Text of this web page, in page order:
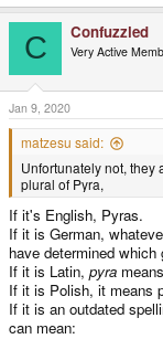
C Confuzzled
Very Active
Jan 9, 2020
matzesu said:
Unfortunately not, they
plural of Pyra,
If it's English, Pyras.
If it is German,
have determined
If it is Latin, pyra
If it is Polish, it means
If it is an outdated
can mean: